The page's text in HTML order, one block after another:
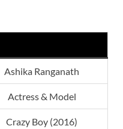
Ashika Ranganath
Actress & Model
Crazy Boy (2016)